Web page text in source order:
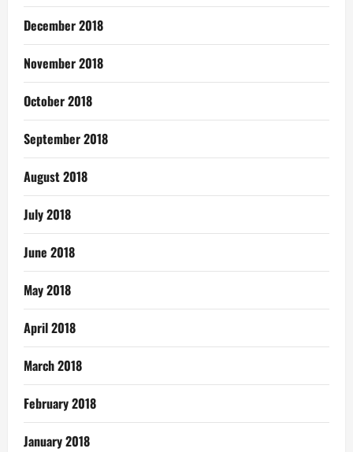
December 2018
November 2018
October 2018
September 2018
August 2018
July 2018
June 2018
May 2018
April 2018
March 2018
February 2018
January 2018